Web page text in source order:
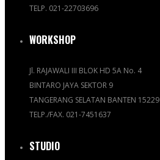
TELP. 021-22703696
WORKSHOP
Jl. RAJAWALI III BLOK HD 5A No. 4
BINTARO JAYA SEKTOR 9
TANGERANG SELATAN BANTEN 15229
TELP./FAX. 021-7451637
STUDIO